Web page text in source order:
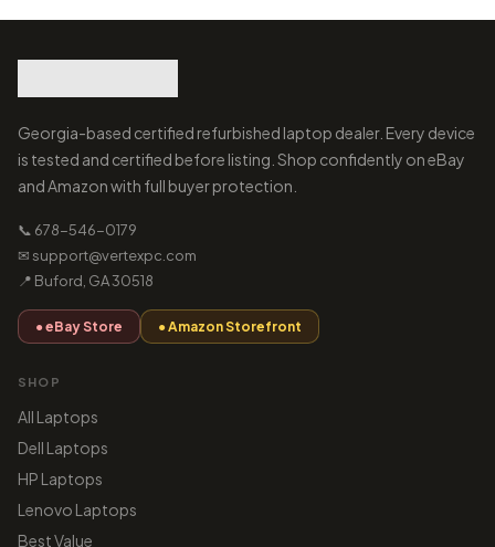
Georgia-based certified refurbished laptop dealer. Every device
is tested and certified before listing. Shop confidently on eBay
and Amazon with full buyer protection.
📞 678-546-0179
✉ support@vertexpc.com
📍 Buford, GA 30518
● eBay Store ● Amazon Storefront
SHOP
All Laptops
Dell Laptops
HP Laptops
Lenovo Laptops
Best Value